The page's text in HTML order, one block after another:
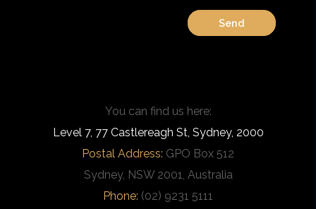
You can find us here:
Level 7, 77 Castlereagh St, Sydney, 2000
Postal Address: GPO Box 512
Sydney, NSW 2001, Australia
Phone: (02) 9231 5111